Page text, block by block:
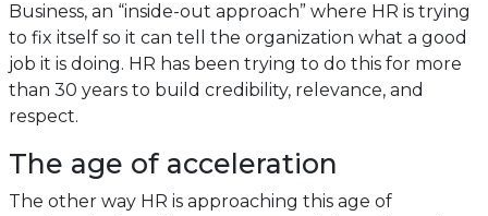
Business, an “inside-out approach” where HR is trying
to fix itself so it can tell the organization what a good
job it is doing. HR has been trying to do this for more
than 30 years to build credibility, relevance, and
respect.
The age of acceleration
The other way HR is approaching this age of